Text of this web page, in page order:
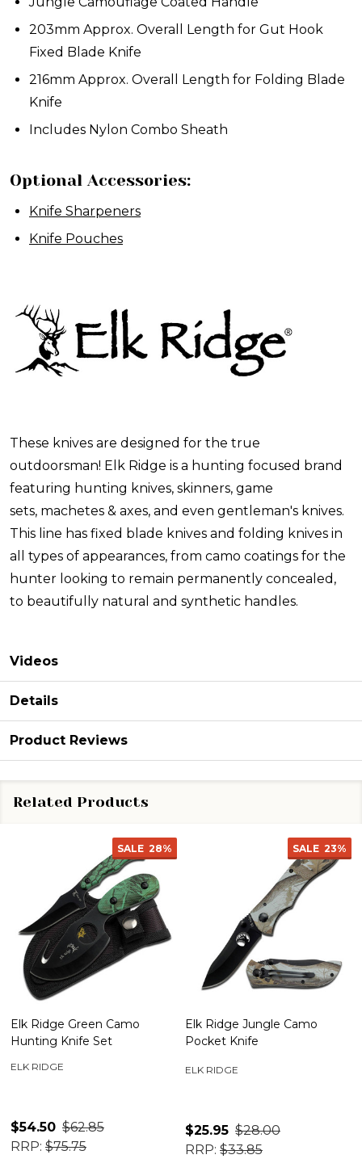
203mm Approx. Overall Length for Gut Hook
Fixed Blade Knife
216mm Approx. Overall Length for Folding Blade
Knife
Includes Nylon Combo Sheath
Optional Accessories:
Knife Sharpeners
Knife Pouches
These knives are designed for the true
outdoorsman! Elk Ridge is a hunting focused brand
featuring hunting knives, skinners, game
sets, machetes & axes, and even gentleman's knives.
This line has fixed blade knives and folding knives in
all types of appearances, from camo coatings for the
hunter looking to remain permanently concealed,
to beautifully natural and synthetic handles.
Videos
Details
Product Reviews
Related Products
SALE 28%
Elk Ridge Green Camo
Hunting Knife Set
ELK RIDGE
$54.50 $62.85
RRP: $75.75
SALE 23%
Elk Ridge Jungle Camo
Pocket Knife
ELK RIDGE
$25.95 $28.00
RRP: $33.85